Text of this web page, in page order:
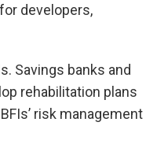
developers,
Savings banks and
rehabilitation plans
risk management